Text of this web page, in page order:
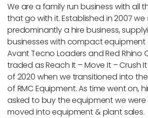
We are a family run business with all
that go with it. Established in 2007
predominantly a hire business,
businesses with compact equipment
Avant Tecno Loaders and Red Rhino
traded as Reach It – Move It – Crush
of 2020 when we transitioned into
of RMC Equipment. As time went on,
asked to buy the equipment we were
moved into equipment & plant sales.